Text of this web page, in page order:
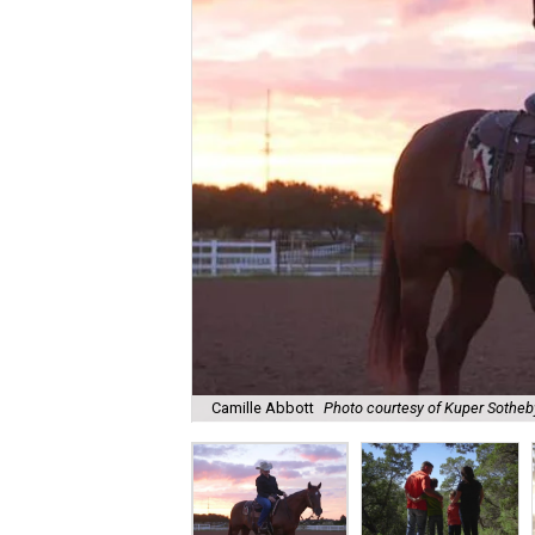
Camille Abbott Photo courtesy of Kuper